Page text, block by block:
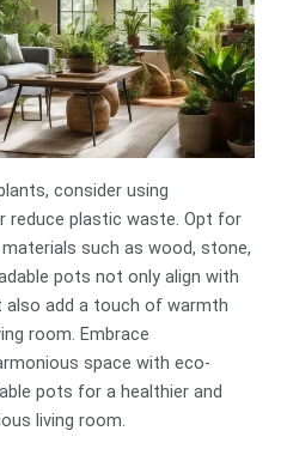
consider using
reduce plastic waste. Opt for
such as wood, stone,
pots not only align with
add a touch of warmth
room. Embrace
space with eco-
pots for a healthier and
living room.